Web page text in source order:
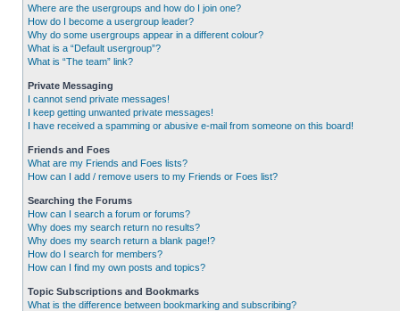
Where are the usergroups and how do I join one?
How do I become a usergroup leader?
Why do some usergroups appear in a different colour?
What is a “Default usergroup”?
What is “The team” link?
Private Messaging
I cannot send private messages!
I keep getting unwanted private messages!
I have received a spamming or abusive e-mail from someone on this board!
Friends and Foes
What are my Friends and Foes lists?
How can I add / remove users to my Friends or Foes list?
Searching the Forums
How can I search a forum or forums?
Why does my search return no results?
Why does my search return a blank page!?
How do I search for members?
How can I find my own posts and topics?
Topic Subscriptions and Bookmarks
What is the difference between bookmarking and subscribing?